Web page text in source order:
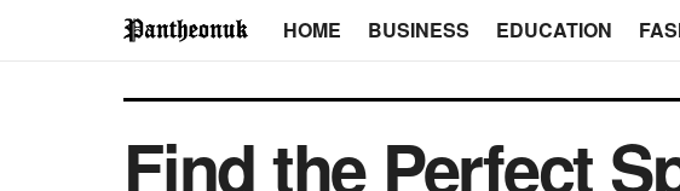
HOME BUSINESS EDUCATION
Find the Perfect